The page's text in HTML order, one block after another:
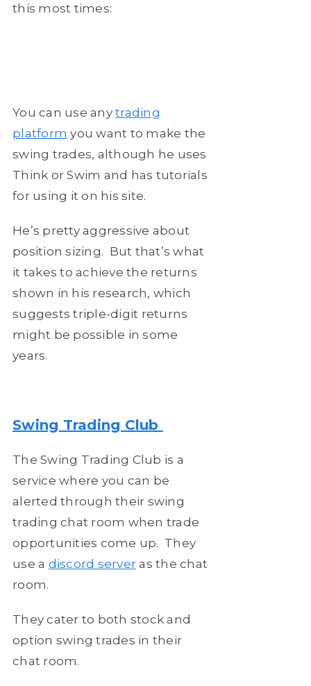
this most times:
You can use any trading
platform you want to make the
swing trades, although he uses
Think or Swim and has tutorials
for using it on his site.
He’s pretty aggressive about
position sizing. But that’s what
it takes to achieve the returns
shown in his research, which
suggests triple-digit returns
might be possible in some
years.
Swing Trading Club
The Swing Trading Club is a
service where you can be
alerted through their swing
trading chat room when trade
opportunities come up. They
use a discord server as the chat
room.
They cater to both stock and
option swing trades in their
chat room.